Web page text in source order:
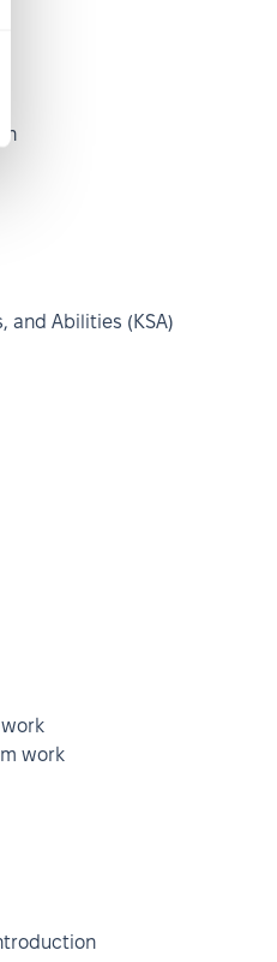
and Abilities (KSA)
work